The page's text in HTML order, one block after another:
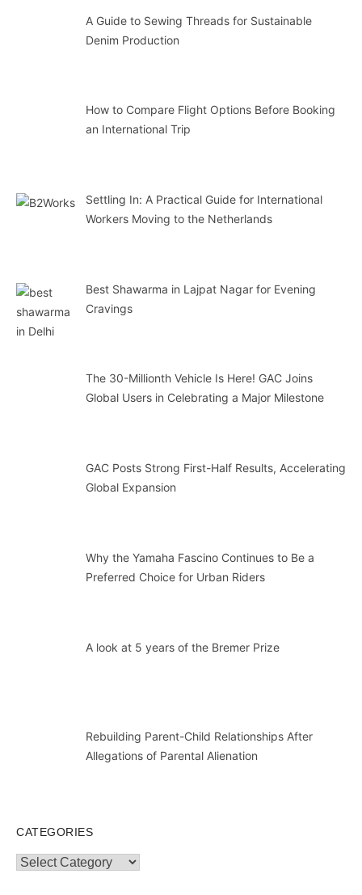
A Guide to Sewing Threads for Sustainable
Denim Production
How to Compare Flight Options Before Booking
an International Trip
Settling In: A Practical Guide for International
Workers Moving to the Netherlands
Best Shawarma in Lajpat Nagar for Evening
Cravings
The 30-Millionth Vehicle Is Here! GAC Joins
Global Users in Celebrating a Major Milestone
GAC Posts Strong First-Half Results, Accelerating
Global Expansion
Why the Yamaha Fascino Continues to Be a
Preferred Choice for Urban Riders
A look at 5 years of the Bremer Prize
Rebuilding Parent-Child Relationships After
Allegations of Parental Alienation
CATEGORIES
Categories